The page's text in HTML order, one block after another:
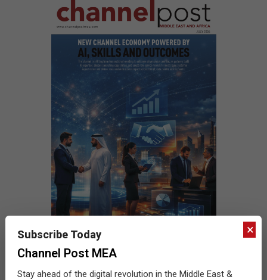
×
Subscribe Today
Channel Post MEA
Stay ahead of the digital revolution in the Middle East &